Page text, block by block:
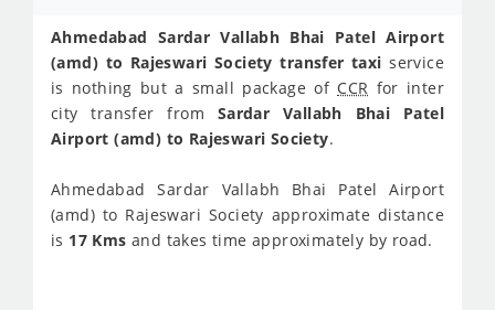
Ahmedabad Sardar Vallabh Bhai Patel Airport
(amd) to Rajeswari Society transfer taxi service
is nothing but a small package of CCR for inter
city transfer from Sardar Vallabh Bhai Patel
Airport (amd) to Rajeswari Society.
Ahmedabad Sardar Vallabh Bhai Patel Airport
(amd) to Rajeswari Society approximate distance
is 17 Kmsand takes time approximately by road.